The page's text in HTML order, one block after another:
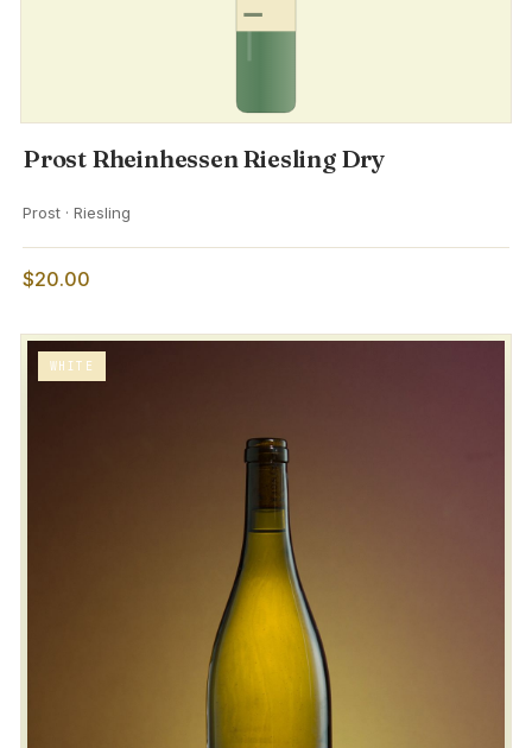
Prost Rheinhessen Riesling Dry
Prost · Riesling
$20.00
WHITE